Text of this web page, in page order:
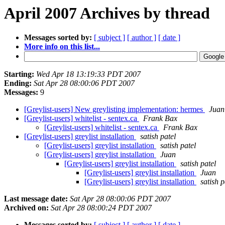
April 2007 Archives by thread
Messages sorted by: [ subject ] [ author ] [ date ]
More info on this list...
Starting: Wed Apr 18 13:19:33 PDT 2007
Ending: Sat Apr 28 08:00:06 PDT 2007
Messages: 9
[Greylist-users] New greylisting implementation: hermes
Juan
[Greylist-users] whitelist - sentex.ca
Frank Bax
[Greylist-users] whitelist - sentex.ca
Frank Bax
[Greylist-users] greylist installation
satish patel
[Greylist-users] greylist installation
satish patel
[Greylist-users] greylist installation
Juan
[Greylist-users] greylist installation
satish patel
[Greylist-users] greylist installation
Juan
[Greylist-users] greylist installation
satish
Last message date: Sat Apr 28 08:00:06 PDT 2007
Archived on: Sat Apr 28 08:00:24 PDT 2007